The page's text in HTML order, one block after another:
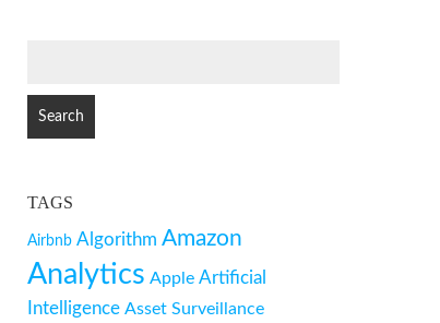
TAGS
Airbnb Algorithm Amazon
Analytics Apple Artificial
Intelligence Asset Surveillance